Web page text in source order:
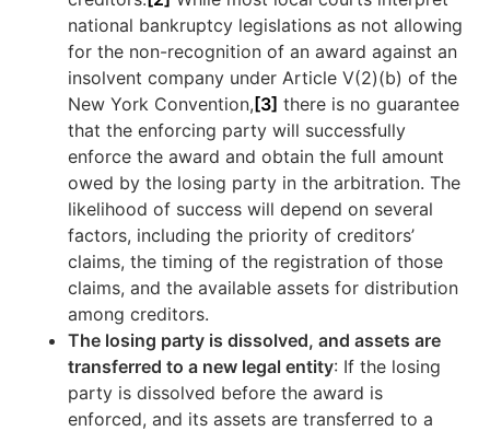
national bankruptcy legislations as not allowing
for the non-recognition of an award against an
insolvent company under Article V(2)(b) of the
New York Convention, [3] there is no guarantee
that the enforcing party will successfully
enforce the award and obtain the full amount
owed by the losing party in the arbitration. The
likelihood of success will depend on several
factors, including the priority of creditors’
claims, the timing of the registration of those
claims, and the available assets for distribution
among creditors.
The losing party is dissolved, and assets are
transferred to a new legal entity: If the losing
party is dissolved before the award is
enforced, and its assets are transferred to a